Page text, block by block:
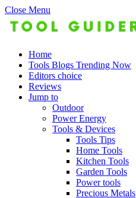
Close Menu
Home
Tools Blogs Trending Now
Editors choice
Reviews
Jump to
Outdoor
Power Energy
Tools & Devices
Tools Tips
Home Tools
Kitchen Tools
Garden Tools
Power tools
Precious Metals